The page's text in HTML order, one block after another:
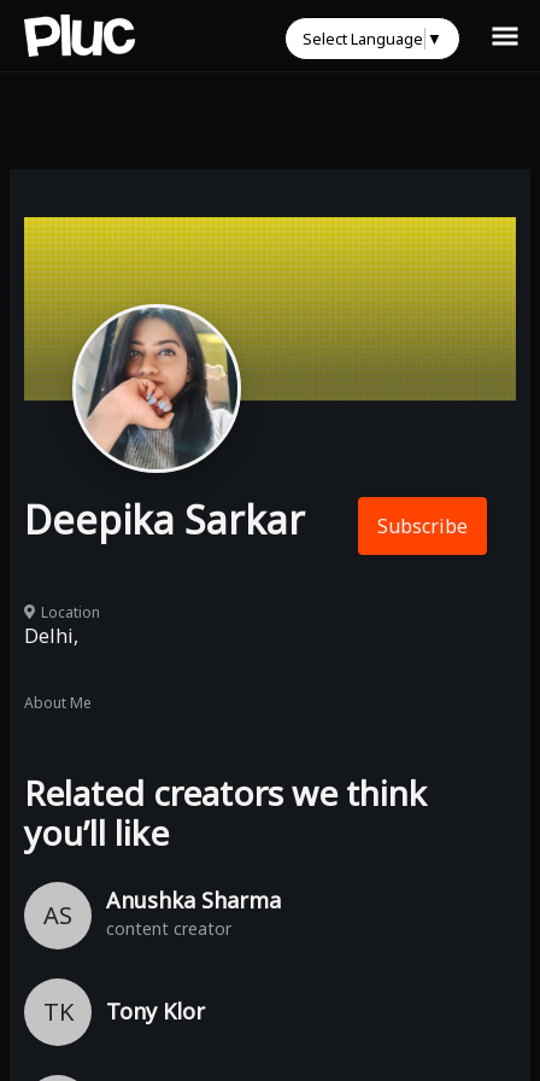
Deepika Sarkar Subscribe
Location
Delhi,
About Me
Related creators we think
you’ll like
AS Anushka Sharma
content creator
TK Tony Klor
Select Language ▼